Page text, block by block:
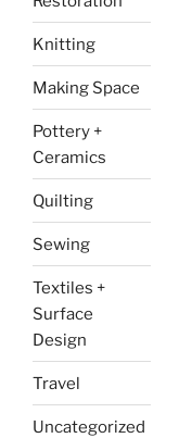
Knitting
Making Space
Pottery +
Ceramics
Quilting
Sewing
Textiles +
Surface
Design
Travel
Uncategorized